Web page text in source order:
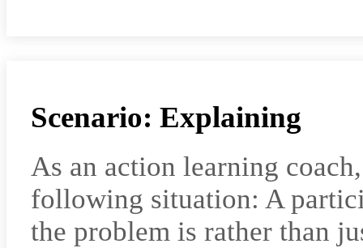
Scenario: Explaining
As an action learning
following situation: A
the problem is rather than